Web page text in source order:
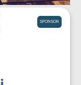
SPONSOR